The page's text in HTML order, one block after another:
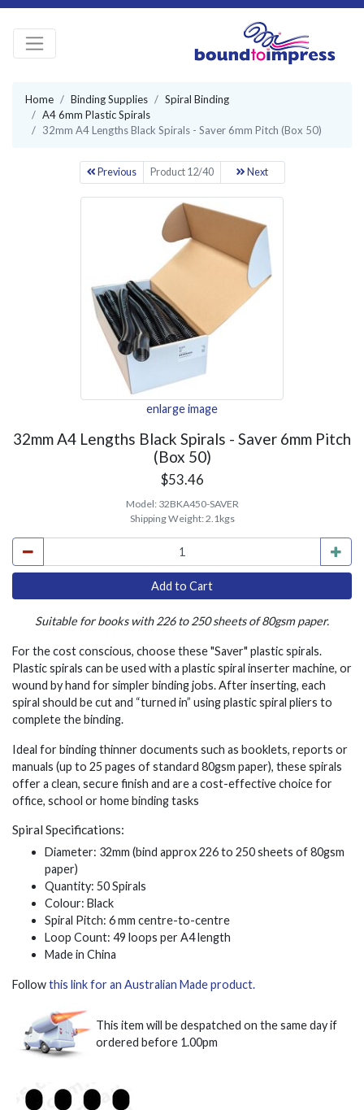
Home Binding Supplies
Spiral Binding
A4 6mm Plastic Spirals
32mm A4 Lengths Black Spirals - Saver 6mm Pitch (Box 50)
Previous Product 12/40 Next
enlarge image
32mm A4 Lengths Black Spirals - Saver 6mm Pitch
(Box 50)
$53.46
Model: 32BKA450-SAVER
Shipping Weight:2.1kgs
Suitable for books with 226 to 250 sheets of 80gsm paper.
For the cost conscious, choose these "Saver" plastic spirals.
Plastic spirals can be used with a plastic spiral inserter machine, or
wound by hand for simpler binding jobs. After inserting, each
spiral should be cut and “turned in” using plastic spiral pliers to
complete the binding.
Ideal for binding thinner documents such as booklets, reports or
manuals (up to 25 pages of standard 80gsm paper), these spirals
offer a clean, secure finish and are a cost-effective choice for
office, school or home binding tasks
Spiral Specifications:
Diameter: 32mm (bind approx 226 to 250 sheets of 80gsm
paper)
Quantity: 50 Spirals
Colour: Black
Spiral Pitch: 6 mm centre-to-centre
Loop Count: 49 loops per A4 length
Made in China
Followthis link for an Australian Made product.
This item will be despatched on the same day if
ordered before 1.00pm